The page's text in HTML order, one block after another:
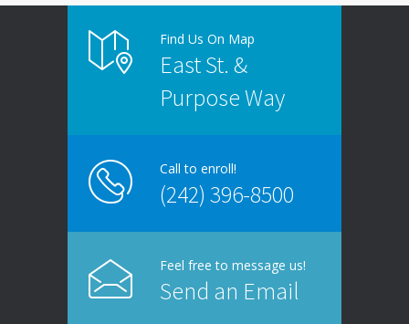
Find Us On Map
East St. &
Purpose Way
Call to enroll!
(242) 396-8500
Feel free to message us!
Send an Email